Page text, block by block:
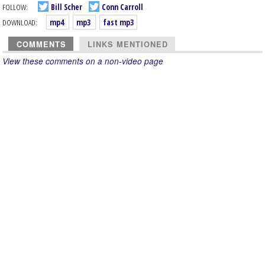
FOLLOW:
Bill Scher
Conn Carroll
DOWNLOAD:
mp4 mp3 fast mp3
COMMENTS LINKS MENTIONED
View these comments on a non-video page